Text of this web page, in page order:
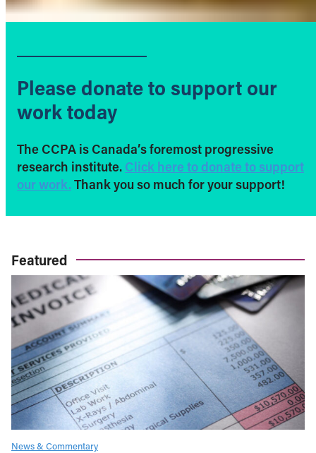
Please donate to support our
work today
The CCPA is Canada’s foremost progressive
research institute. Click here to donate to support
our work. Thank you so much for your support!
Featured
News & Commentary